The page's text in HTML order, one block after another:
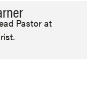
Pastor at